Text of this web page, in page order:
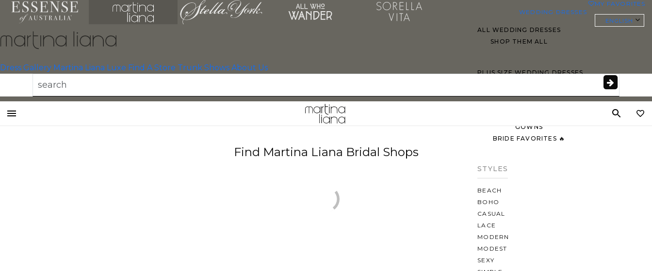
WEDDING DRESSES
ALL WEDDING DRESSES
SHOP THEM ALL
PLUS SIZE WEDDING DRESSES
GOWNS
BRIDE FAVORITES 🔥
STYLES
BEACH
BOHO
CASUAL
LACE
MODERN
MODEST
SEXY
MY FAVORITES
ENGLISH
Dress Gallery Martina Liana Luxe Find A Store Trunk Shows About Us
Toggle
Find Martina Liana Bridal Shops